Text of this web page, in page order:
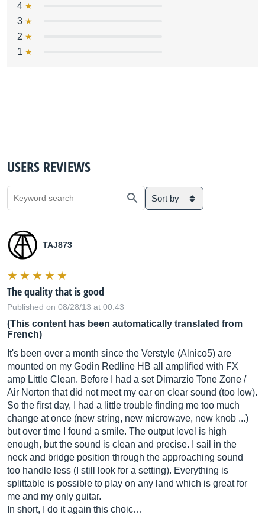
4
3
2
1
USERS REVIEWS
Sort by
TAJ873
The quality that is good
Published on 08/28/13 at 00:43
(This content has been automatically translated from
French)
It's been over a month since the Verstyle (Alnico5) are
mounted on my Godin Redline HB all amplified with FX
amp Little Clean. Before I had a set Dimarzio Tone Zone /
Air Norton that did not meet my ear on clear sound (too low).
So the first day, I had a little trouble finding me too much
change at once (new string, new microwave, new knob ...)
but over time I found a smile. The output level is high
enough, but the sound is clean and precise. I sail in the
neck and bridge position through the approaching sound
too handle less (I still look for a setting). Everything is
splittable is possible to play on any land which is great for
me and my only guitar.
In short, I do it again this choic…